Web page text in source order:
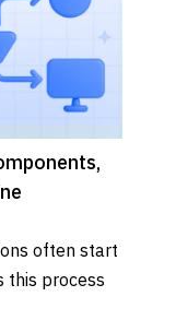
often start
this process